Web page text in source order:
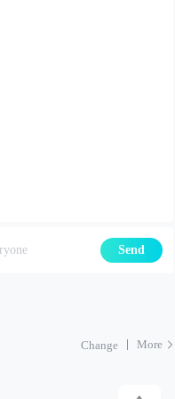
Send
Change More